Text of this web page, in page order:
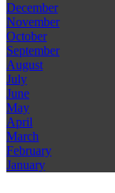
December
November
October
September
August
July
June
May
April
March
February
January